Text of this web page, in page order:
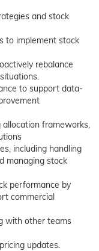
and stock
to implement stock
rebalance
to support data-
allocation frameworks,
including handling
managing stock
performance by
commercial
with other teams
updates.